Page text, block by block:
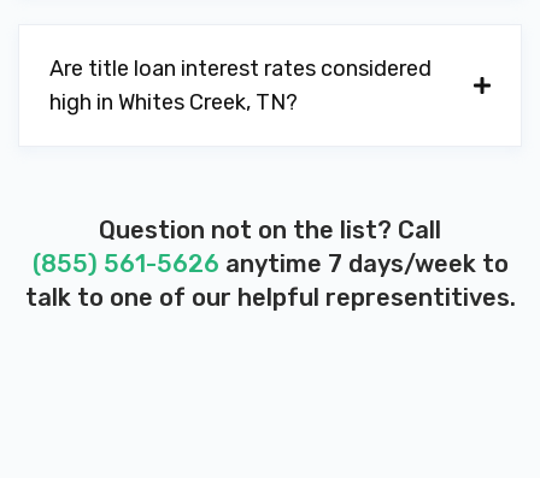
Are title loan interest rates considered
high in Whites Creek, TN?
Question not on the list? Call
(855) 561-5626 anytime 7 days/week to
talk to one of our helpful representitives.